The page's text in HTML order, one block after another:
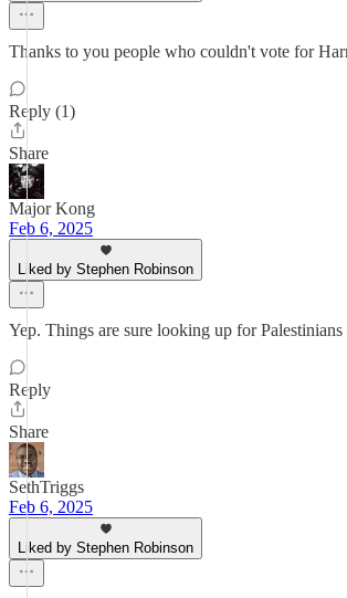
Thanks to you people who couldn't vote for
Reply (1)
Share
Major Kong
Feb 6, 2025
Liked by Stephen Robinson
Yep. Things are sure looking up for
Reply
Share
SethTriggs
Feb 6, 2025
Liked by Stephen Robinson